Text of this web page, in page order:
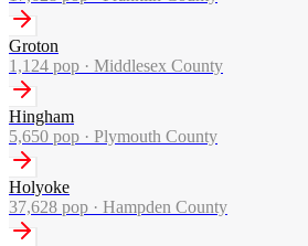
Groton
1,124 pop · Middlesex County
Hingham
5,650 pop · Plymouth County
Holyoke
37,628 pop · Hampden County